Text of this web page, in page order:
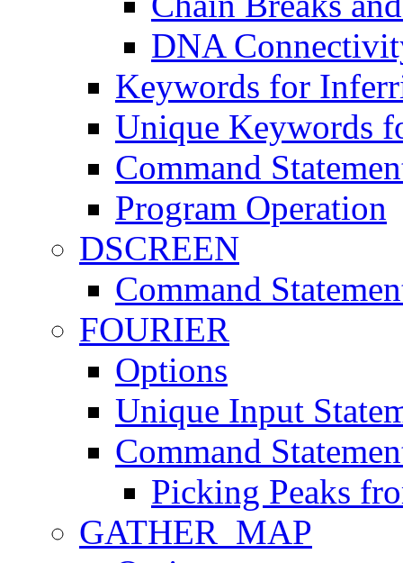
DNA
Keywords for
Unique Keywords
Command
Program Operation
DSCREEN
Command
FOURIER
Options
Unique Input
Command
Picking Peaks
GATHER_MAP